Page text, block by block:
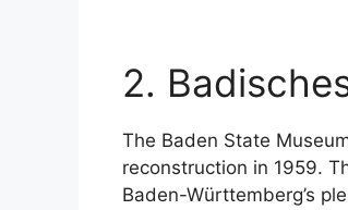
2.
The Baden State
reconstruction in 1959.
Baden-Württemberg’s